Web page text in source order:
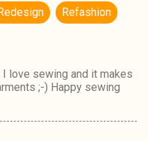
Refashion
love sewing and it makes
;-) Happy sewing